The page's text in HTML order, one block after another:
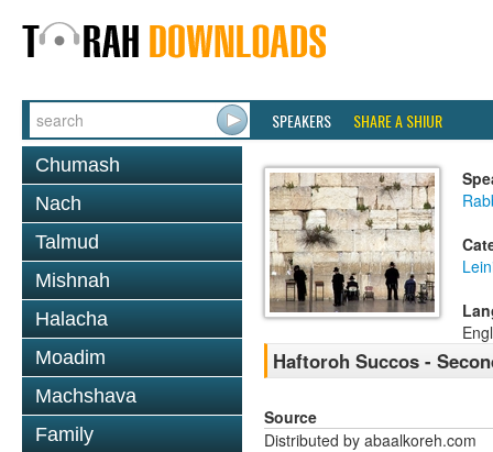
SPEAKERS SHARE A SHIUR
Chumash
Nach
Talmud
Mishnah
Halacha
Moadim
Machshava
Family
Haftoroh Succos -
Source
Distributed by abaalkoreh.com